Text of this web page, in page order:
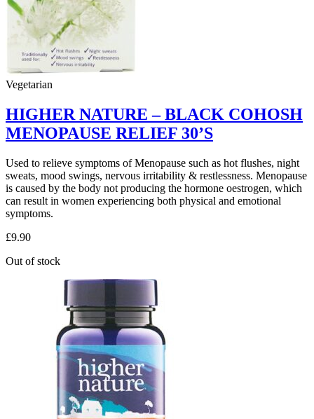
Vegetarian
HIGHER NATURE – BLACK COHOSH
MENOPAUSE RELIEF 30’S
Used to relieve symptoms of Menopause such as hot flushes, night
sweats, mood swings, nervous irritability & restlessness. Menopause
is caused by the body not producing the hormone oestrogen, which
can result in women experiencing both physical and emotional
symptoms.
£9.90
Out of stock